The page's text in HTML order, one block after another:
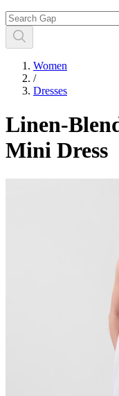
Women
/
Dresses
Linen-
Mini Dress